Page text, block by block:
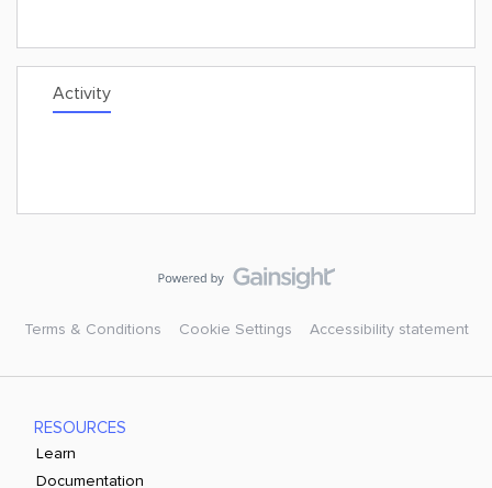
Activity
Terms & Conditions Cookie Settings Accessibility statement
RESOURCES
Learn
Documentation